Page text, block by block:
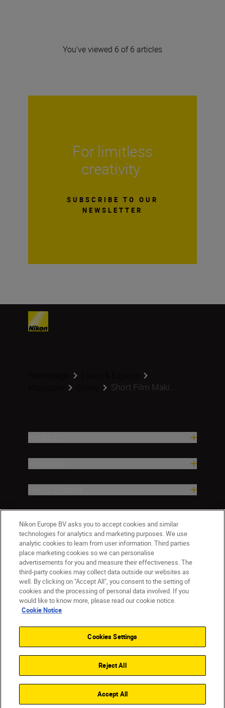
You've viewed 6 of 6 articles
For limitless
creativity
SUBSCRIBE TO OUR
NEWSLETTER
Short Film Maki...
CY(en)
Contact Us Privacy Notice
Terms of Use
Cookie Settings
Nikon Europe BV asks you to accept cookies and similar
technologies for analytics and marketing purposes. We use
analytic cookies to learn from user information. Third parties
place marketing cookies so we can personalise
advertisements for you and measure their effectiveness. The
third-party cookies may collect data outside our websites as
well. By clicking on "Accept All", you consent to the setting of
cookies and the processing of personal data involved. If you
would like to know more, please read our cookie notice.
Cookie Notice
Cookies Settings
Reject All
Accept All